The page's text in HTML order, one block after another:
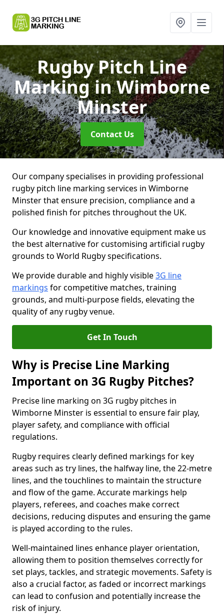
Rugby Pitch Line
Markingin Wimborne
Minster
Contact Us
Our company specialises in providing professional
rugby pitch line marking services in Wimborne
Minster that ensure precision, compliance and a
polished finish for pitches throughout the UK.
Our knowledge and innovative equipment make us
the best alternative for customising artificial rugby
grounds to World Rugby specifications.
We provide durable and highly visible3G line
markings for competitive matches, training
grounds, and multi-purpose fields, elevating the
quality of any rugby venue.
Get In Touch
Why is Precise Line Marking
Important on 3G Rugby Pitches?
Precise line marking on 3G rugby pitches in
Wimborne Minster is essential to ensure fair play,
player safety, and compliance with official
regulations.
Rugby requires clearly defined markings for key
areas such as try lines, the halfway line, the 22-metre
lines, and the touchlines to maintain the structure
and flow of the game. Accurate markings help
players, referees, and coaches make correct
decisions, reducing disputes and ensuring the game
is played according to the rules.
Well-maintained lines enhance player orientation,
allowing them to position themselves correctly for
set plays, tackles, and strategic movements. Safety is
also a crucial factor, as faded or incorrect markings
can lead to confusion and potentially increase the
risk of injury.